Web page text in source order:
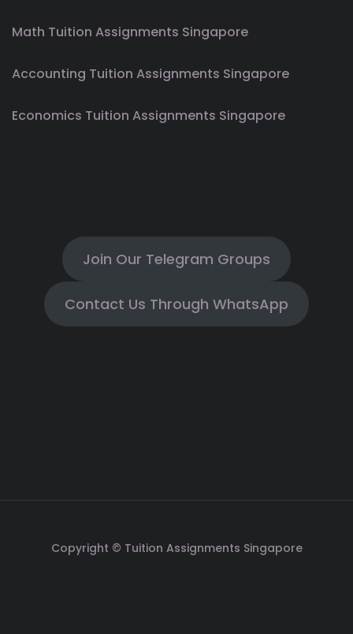
Math Tuition Assignments Singapore
Accounting Tuition Assignments Singapore
Economics Tuition Assignments Singapore
Join Our Telegram Groups
Contact Us Through WhatsApp
Copyright © Tuition Assignments Singapore